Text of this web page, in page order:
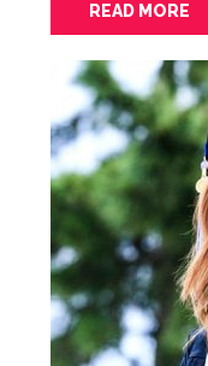
READ MORE